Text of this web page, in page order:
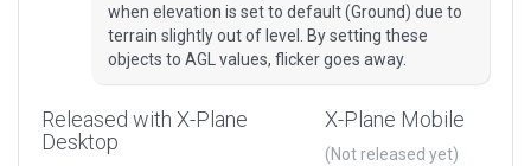
when elevation is set to default (Ground) due to
terrain slightly out of level. By setting these
objects to AGL values, flicker goes away.
Released with X-Plane
Desktop
X-Plane Mobile
(Not released yet)